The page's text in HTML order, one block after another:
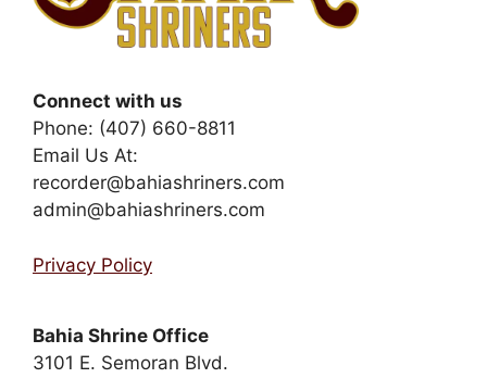
Connect with us
Phone: (407) 660-8811
Email Us At:
recorder@bahiashriners.com
admin@bahiashriners.com
Privacy Policy
Bahia Shrine Office
3101 E. Semoran Blvd.